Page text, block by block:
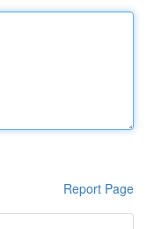
Report Page